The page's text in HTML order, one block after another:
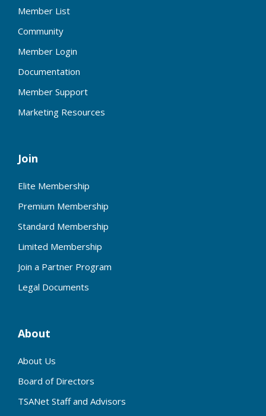
Member List
Community
Member Login
Documentation
Member Support
Marketing Resources
Join
Elite Membership
Premium Membership
Standard Membership
Limited Membership
Join a Partner Program
Legal Documents
About
About Us
Board of Directors
TSANet Staff and Advisors